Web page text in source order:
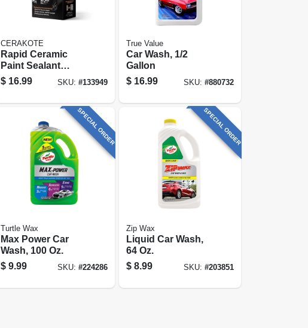
CERAKOTE
Rapid Ceramic
Paint Sealant
Protective
Coating, Maximum
$ 16.99 SKU:#133949
True Value
Car Wash, 1/2
Gallon
$ 16.99 SKU: #880732
SPECIAL ORDER
Turtle Wax
Max Power Car
Wash, 100 Oz.
$ 9.99 SKU:#224286
SPECIAL ORDER
Zip Wax
Liquid Car Wash,
64 Oz.
$ 8.99 SKU: #203851